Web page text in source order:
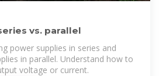
vs. parallel
power supplies in series and
in parallel. Understand how to
voltage or current.